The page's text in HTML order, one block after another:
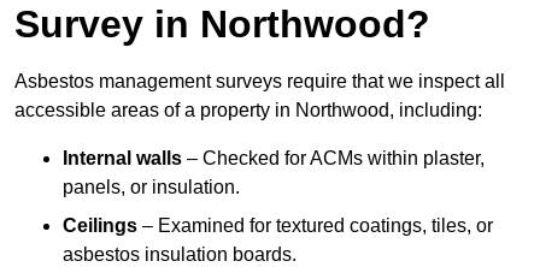
Survey in Northwood?
Asbestos management surveys require that we inspect all
accessible areas of a property in Northwood, including:
Internal walls – Checked for ACMs within plaster,
panels, or insulation.
Ceilings – Examined for textured coatings, tiles, or
asbestos insulation boards.